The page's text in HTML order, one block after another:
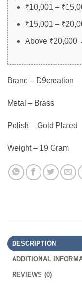
₹10,001 –
₹15,001 –
Above ₹20,000
Brand – D9creation
Metal – Brass
Polish – Gold Plated
Weight – 19 Gram
DESCRIPTION
ADDITIONAL
REVIEWS (0)